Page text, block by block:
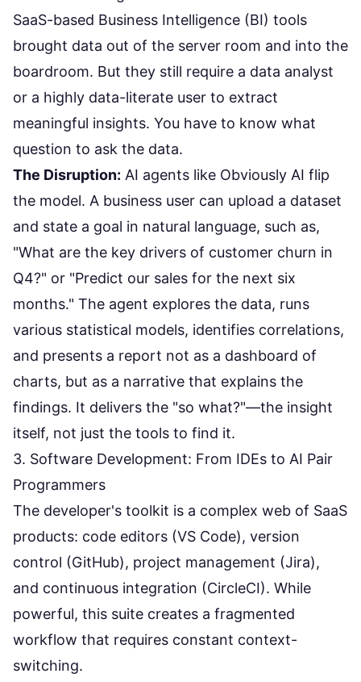
SaaS-based Business Intelligence (BI) tools
brought data out of the server room and into the
boardroom. But they still require a data analyst
or a highly data-literate user to extract
meaningful insights. You have to know what
question to ask the data.
The Disruption: AI agents like Obviously AI flip
the model. A business user can upload a dataset
and state a goal in natural language, such as,
"What are the key drivers of customer churn in
Q4?" or "Predict our sales for the next six
months." The agent explores the data, runs
various statistical models, identifies correlations,
and presents a report not as a dashboard of
charts, but as a narrative that explains the
findings. It delivers the "so what?"—the insight
itself, not just the tools to find it.
3. Software Development: From IDEs to AI Pair
Programmers
The developer's toolkit is a complex web of SaaS
products: code editors (VS Code), version
control (GitHub), project management (Jira),
and continuous integration (CircleCI). While
powerful, this suite creates a fragmented
workflow that requires constant context-
switching.